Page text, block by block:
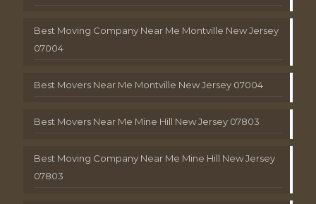
Best Moving Company Near Me Montville New Jersey
07004
Best Movers Near Me Montville New Jersey 07004
Best Movers Near Me Mine Hill New Jersey 07803
Best Moving Company Near Me Mine Hill New Jersey
07803